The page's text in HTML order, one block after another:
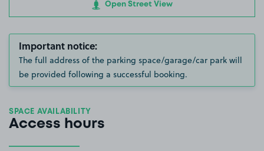
Open Street View
Important notice:
The full address of the parking space/garage/car park will
be provided following a successful booking.
SPACE AVAILABILITY
Access hours